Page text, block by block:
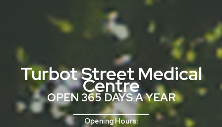
Turbot Street Medical
Centre
OPEN 365 DAYS A YEAR
______________
Opening Hours: